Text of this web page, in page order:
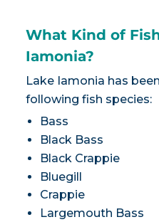
What Kind of
Iamonia?
Lake Iamonia has
following fish species:
Bass
Black Bass
Black Crappie
Bluegill
Crappie
Largemouth Bass